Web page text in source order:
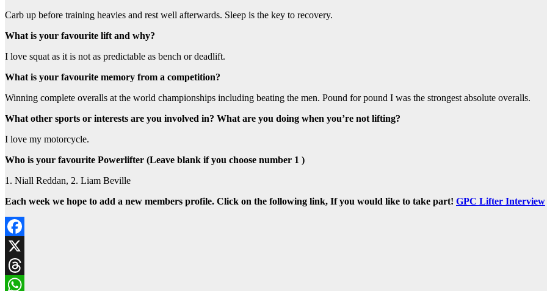
Carb up before training heavies and rest well afterwards. Sleep is the key to recovery.
What is your favourite lift and why?
I love squat as it is not as predictable as bench or deadlift.
What is your favourite memory from a competition?
Winning complete overalls at the world championships including beating the men. Pound for pound I was the strongest absolute overalls.
What other sports or interests are you involved in? What are you doing when you’re not lifting?
I love my motorcycle.
Who is your favourite Powerlifter (Leave blank if you choose number 1 )
1. Niall Reddan, 2. Liam Beville
Each week we hope to add a new members profile. Click on the following link, If you would like to take part! GPC Lifter Interview
Facebook
X
Threads